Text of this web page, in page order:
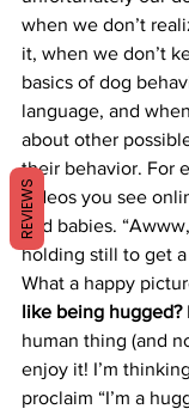
when we don’t
it, when we don’t
basics of dog
language, and
about other
their behavior. For
videos you see
and babies.
holding still to get
What a happy
like being hugged?
human thing (and
enjoy it! I’m
proclaim “I’m a
REVIEWS